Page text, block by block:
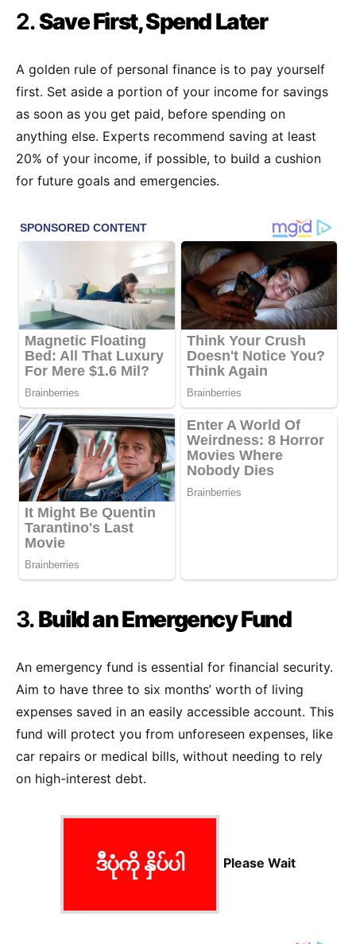
2.Save First, Spend Later
A golden rule of personal finance is to pay yourself
first. Set aside a portion of your income for savings
as soon as you get paid, before spending on
anything else. Experts recommend saving at least
20% of your income, if possible, to build a cushion
for future goals and emergencies.
3.Build an Emergency Fund
An emergency fund is essential for financial security.
Aim to have three to six months’ worth of living
expenses saved in an easily accessible account. This
fund will protect you from unforeseen expenses, like
car repairs or medical bills, without needing to rely
on high-interest debt.
ဒီပုံကို နှိပ်ပါ Please Wait